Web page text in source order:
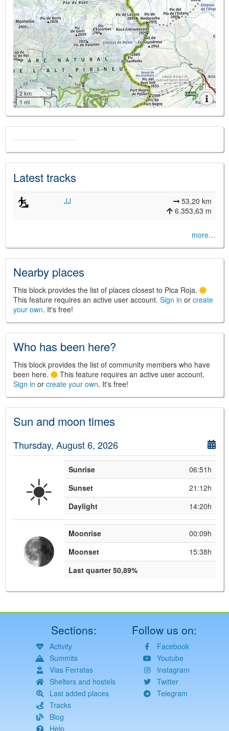
2 km
1 mi
JS library for interactive maps
©Institut Cartogràfic i Geològic de
Catalunya
Latest tracks
JJ
53,20 km
6.353,63 m
more…
Nearby places
This block provides the list of places closest to Pica Roja.
This feature requires an active user account. Sign in or create
your own. It's free!
Who has been here?
This block provides the list of community members who have
been here.
This feature requires an active user account.
Sign in or create your own. It's free!
Sun and moon times
Thursday, August 6, 2026
☀️ Sunrise
06:51h
Sunset
21:12h
Daylight
14:20h
Moonrise
00:09h
Moonset
15:38h
Last quarter 50,89%
Sections:
Activity
Summits
Vias Ferratas
Shelters and hostels
Last added places
Tracks
Blog
Help
Follow us on:
Facebook
Youtube
Instagram
Twitter
Telegram